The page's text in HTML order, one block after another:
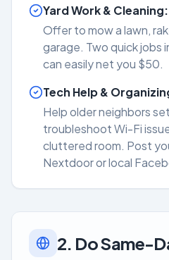
Yard Work & Cleaning:
Offer to mow a lawn,
garage. Two quick jobs
can easily net you $50.
Tech Help &
Help older neighbors
troubleshoot Wi-Fi
cluttered room. Post
Nextdoor or local
2. Do Same-